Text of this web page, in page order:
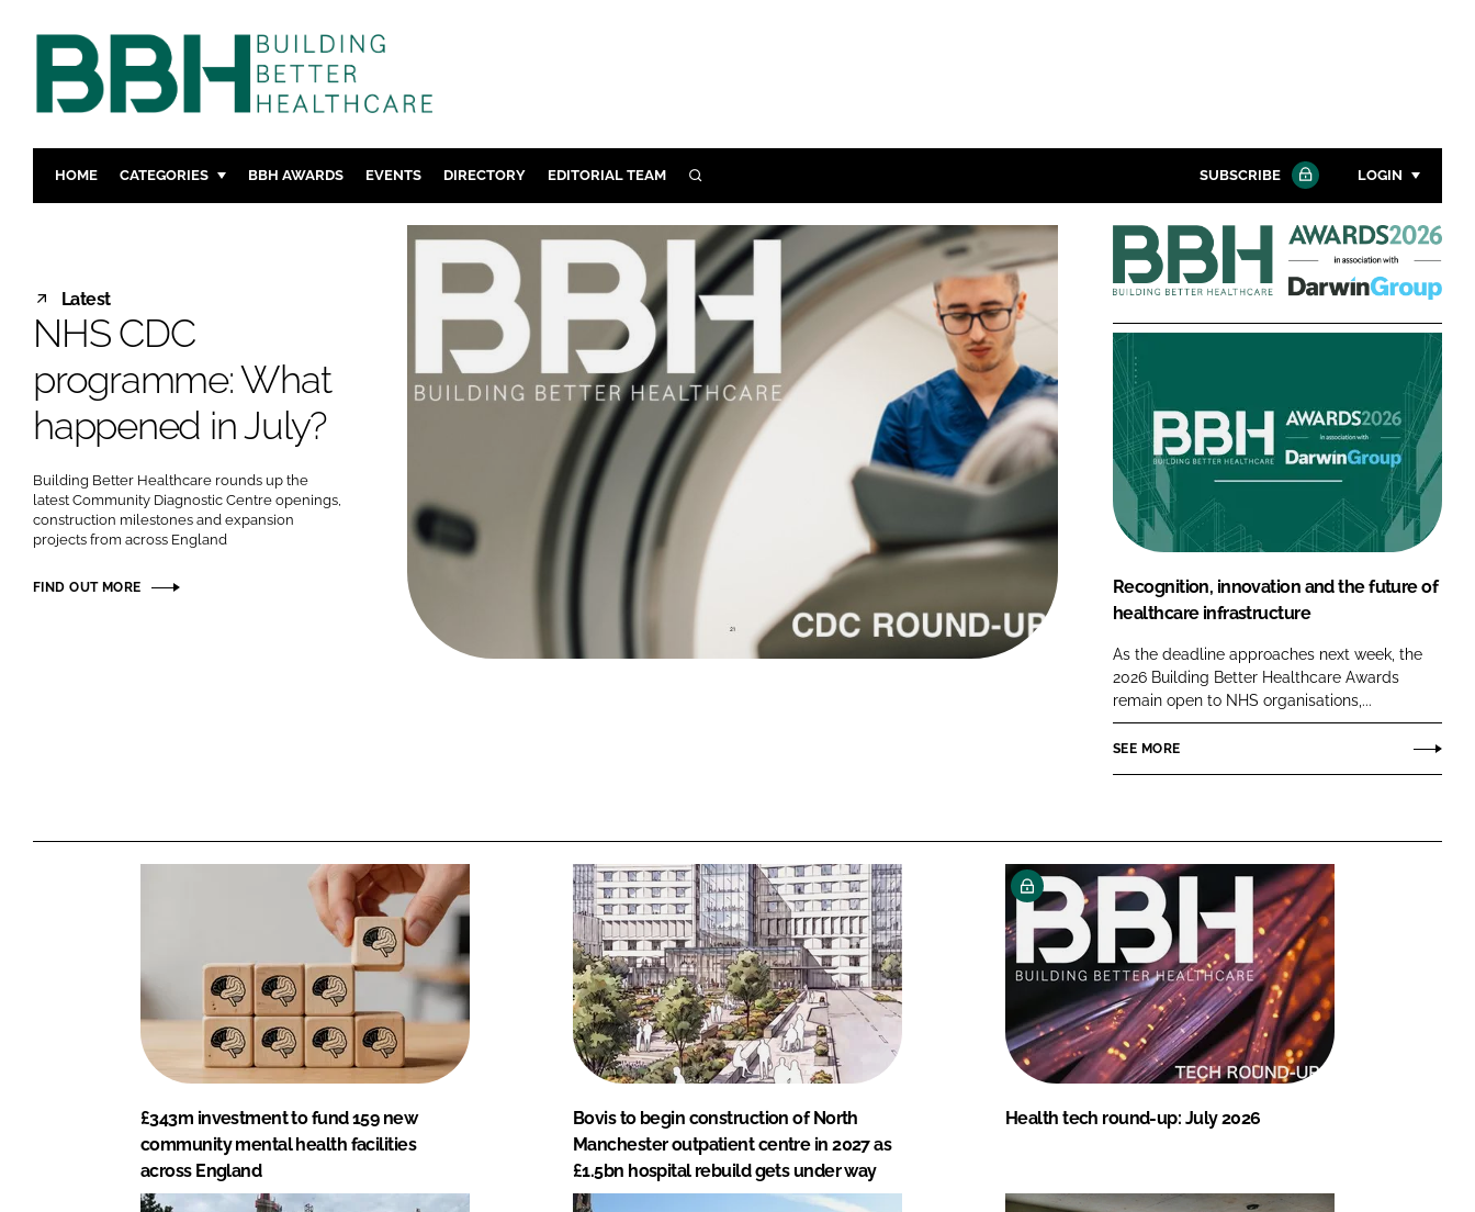
HOME CATEGORIES
TECHNOLOGY
MENTAL HEALTH
SOCIAL CARE
SUSTAINABILITY
FURNITURE & FIXTURES
DIGITAL
INFECTION CONTROL
BBH AWARDS EVENTS DIRECTORY EDITORIAL TEAM SEARCH
Close search
SUBSCRIBE LOGIN
Password
Password
FORGOT PASSWORD?
Close login form
Latest
NHS CDC
programme: What
happened in July?
Building Better Healthcare rounds up the
latest Community Diagnostic Centre openings,
construction milestones and expansion
projects from across England
FIND OUT MORE
Building
Better
Healthcare
Recognition, innovation and the future of
healthcare infrastructure
As the deadline approaches next week, the
2026 Building Better Healthcare Awards
remain open to NHS organisations,...
SEE MORE
£343m investment to fund 159 new
community mental health facilities
across England
Bovis to begin construction of North
Manchester outpatient centre in 2027 as
£1.5bn hospital rebuild gets under way
Health tech round-up: July 2026